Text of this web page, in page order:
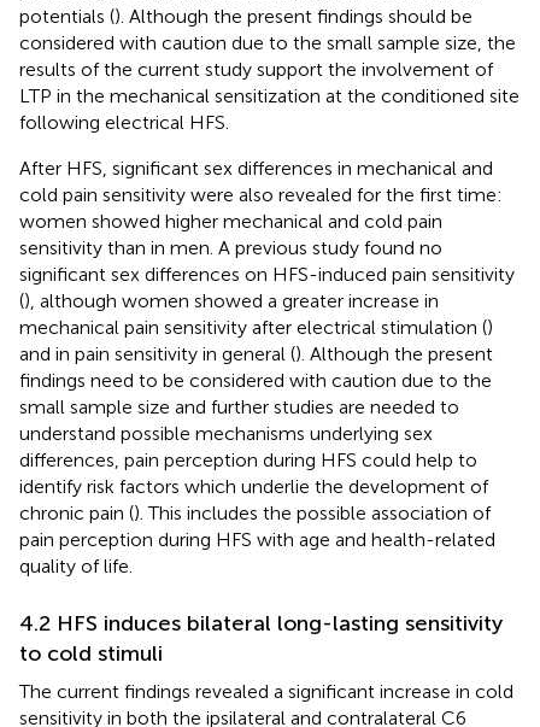
potentials (). Although the present findings should be
considered with caution due to the small sample size, the
results of the current study support the involvement of
LTP in the mechanical sensitization at the conditioned site
following electrical HFS.
After HFS, significant sex differences in mechanical and
cold pain sensitivity were also revealed for the first time:
women showed higher mechanical and cold pain
sensitivity than in men. A previous study found no
significant sex differences on HFS-induced pain sensitivity
(), although women showed a greater increase in
mechanical pain sensitivity after electrical stimulation ()
and in pain sensitivity in general (). Although the present
findings need to be considered with caution due to the
small sample size and further studies are needed to
understand possible mechanisms underlying sex
differences, pain perception during HFS could help to
identify risk factors which underlie the development of
chronic pain (). This includes the possible association of
pain perception during HFS with age and health-related
quality of life.
4.2 HFS induces bilateral long-lasting sensitivity
to cold stimuli
The current findings revealed a significant increase in cold
sensitivity in both the ipsilateral and contralateral C6